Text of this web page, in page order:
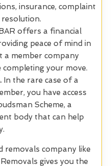
insurance, complaint
resolution.
BAR offers a financial
peace of mind in
a member company
your move.
In the rare case of a
you have access
Scheme, a
body that can help
removals company like
gives you the